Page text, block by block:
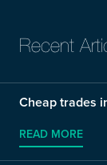
Recent
Cheap trades
READ MORE